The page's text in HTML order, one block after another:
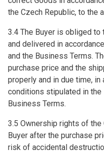
the Czech Republic, to the
3.4 The Buyer is obliged
and delivered in
and the Business Terms.
purchase price and the
properly and in due time,
conditions stipulated in the
Business Terms.
3.5 Ownership rights of
Buyer after the purchase
risk of accidental